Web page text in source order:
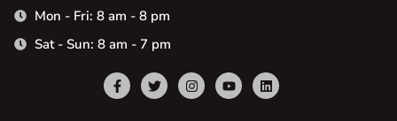
Mon - Fri: 8 am - 8 pm
Sat - Sun: 8 am - 7 pm